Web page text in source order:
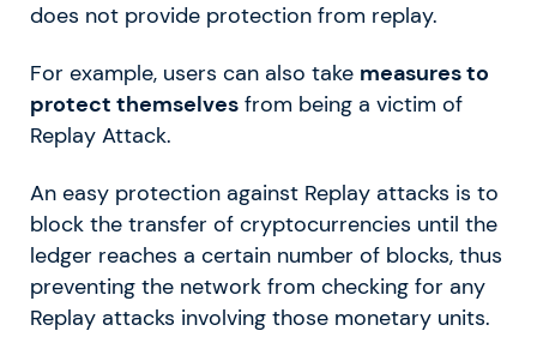
does not provide protection from replay.
For example, users can also take measures to
protect themselves from being a victim of
Replay Attack.
An easy protection against Replay attacks is to
block the transfer of cryptocurrencies until the
ledger reaches a certain number of blocks, thus
preventing the network from checking for any
Replay attacks involving those monetary units.